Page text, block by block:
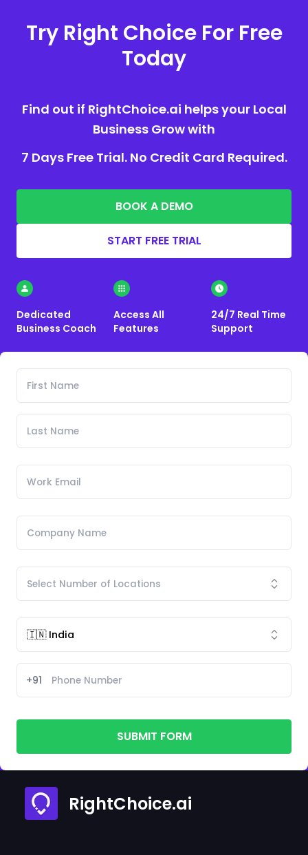
Try Right Choice For Free
Today
Find out if RightChoice.ai helps your Local
Business Grow with
7 Days Free Trial. No Credit Card Required.
BOOK A DEMO
START FREE TRIAL
Dedicated
Business Coach
Access All
Features
24/7 Real Time
Support
+91
SUBMIT FORM
RightChoice.ai